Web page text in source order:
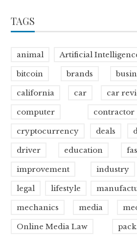
TAGS
animal Artificial
bitcoin brands
california car car
computer contractor
cryptocurrency deals
driver education
improvement industry
legal lifestyle
mechanics media
Online Media Law